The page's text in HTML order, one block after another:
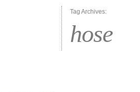
Tag Archives:
hose